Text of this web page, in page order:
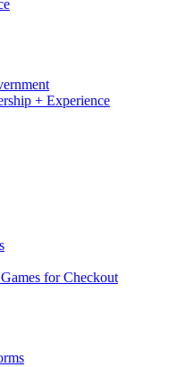
+ Experience
for Checkout